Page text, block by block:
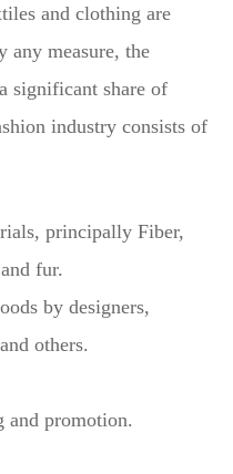
and clothing are
measure, the
significant share of
industry consists of
principally Fiber,
fur.
by designers,
others.
and promotion.